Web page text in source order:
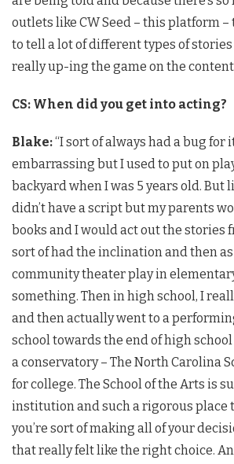
outlets like CW Seed – this platform –
to tell a lot of different types of stories
really up-ing the game on the
CS: When did you get into acting?
Blake:“I sort of always had a bug for
embarrassing but I used to put on
backyard when I was 5 years old. But
didn’t have a script but my parents
books and I would act out the stories
sort of had the inclination and then
community theater play in
something. Then in high school, I
and then actually went to a
school towards the end of high
a conservatory – The North Carolina
for college. The School of the Arts is
institution and such a rigorous place
you’re sort of making all of your
that really felt like the right choice.